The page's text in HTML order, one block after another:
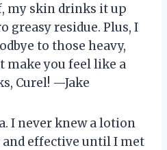
my skin drinks it up
greasy residue. Plus, I
to those heavy,
make you feel like a
Curel! —Jake
I never knew a lotion
and effective until I met